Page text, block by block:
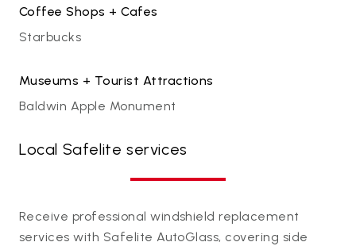
Coffee Shops + Cafes
Starbucks
Museums + Tourist Attractions
Baldwin Apple Monument
Local Safelite services
Receive professional windshield replacement
services with Safelite AutoGlass, covering side